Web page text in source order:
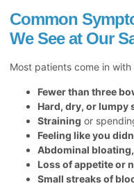
Common
We See at Our
Most patients come in with
Fewer than three
Hard, dry, or lumpy
Straining or
Feeling like you
Abdominal
Loss of appetite or
Small streaks of